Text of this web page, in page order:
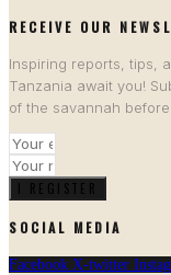
RECEIVE OUR
Inspiring reports, tips,
Tanzania await you!
of the savannah
I REGISTER
SOCIAL MEDIA
Facebook X-twitter